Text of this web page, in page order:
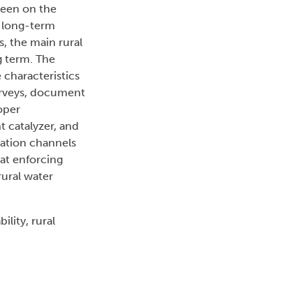
on the
long-term
the main rural
term. The
characteristics
document
catalyzer, and
channels
enforcing
water
rural